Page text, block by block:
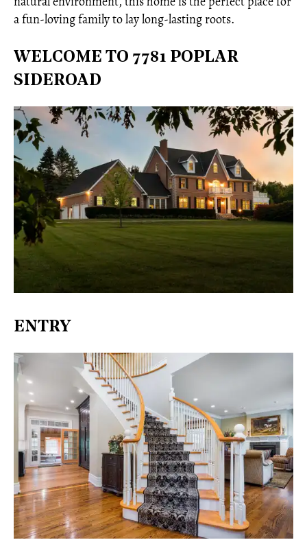
a fun-loving family to lay long-lasting roots.
WELCOME TO 7781 POPLAR
SIDEROAD
ENTRY